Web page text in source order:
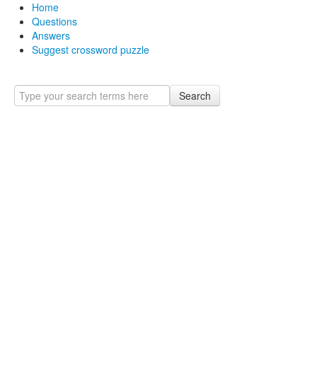
Home
Questions
Answers
Suggest crossword puzzle
Search